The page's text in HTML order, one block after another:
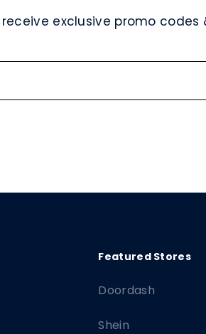
exclusive promo codes
Doordash
Shein